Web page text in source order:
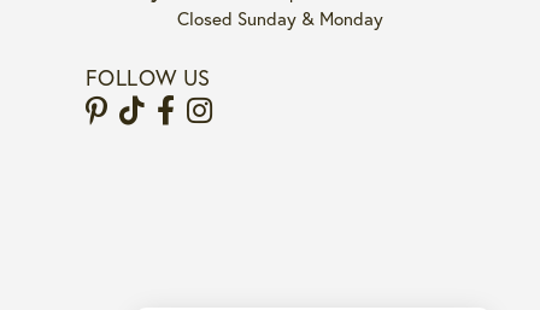
Closed Sunday & Monday
FOLLOW US